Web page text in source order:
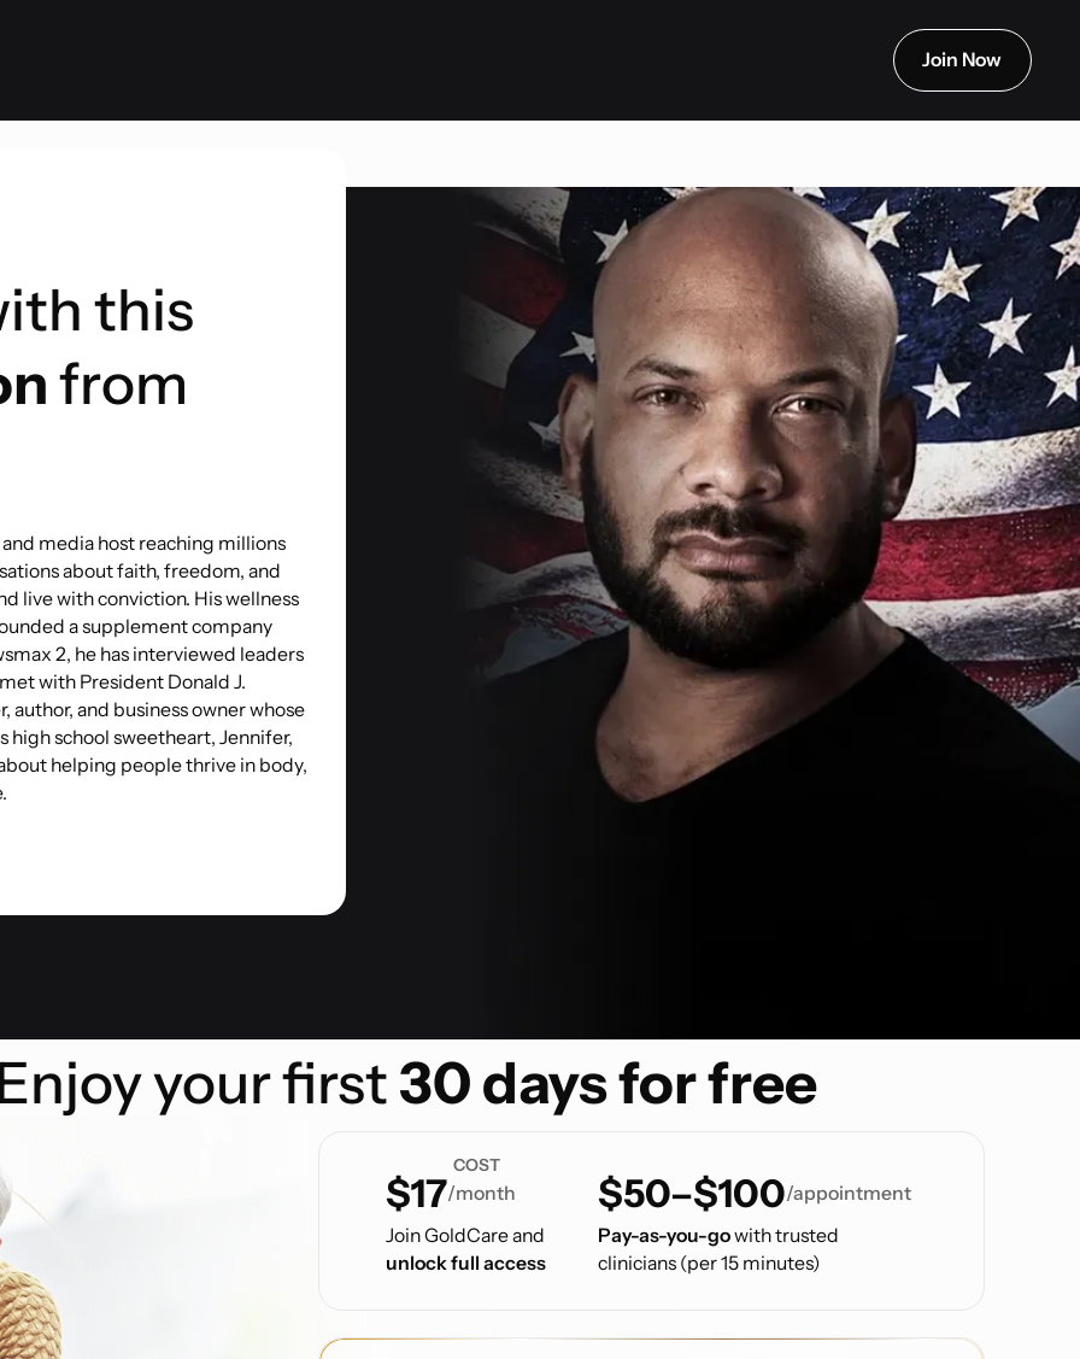
Join Now
this
from
media host reaching millions
about faith, freedom, and
live with conviction. His wellness
a supplement company
2, he has interviewed leaders
with President Donald J.
author, and business owner whose
high school sweetheart, Jennifer,
helping people thrive in body,
your first30 days for free
COST
$17/month
Join GoldCare and
unlock full access
$50–$100/appointment
Pay-as-you-gowith trusted
clinicians (per 15 minutes)